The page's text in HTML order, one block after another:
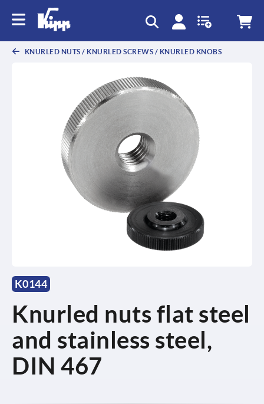
KNURLED NUTS / KNURLED SCREWS / KNURLED KNOBS
K0144
Knurled nuts flat steel
and stainless steel,
DIN 467